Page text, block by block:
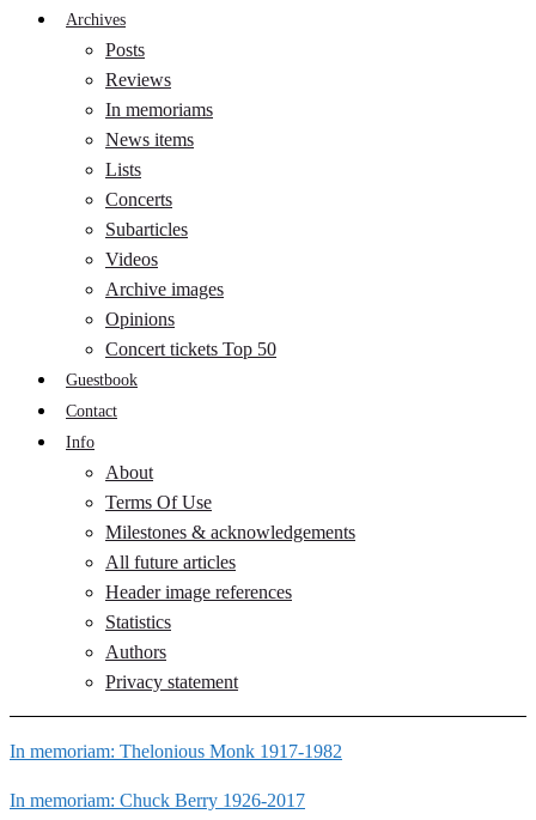
Archives
Posts
Reviews
In memoriams
News items
Lists
Concerts
Subarticles
Videos
Archive images
Opinions
Concert tickets Top 50
Guestbook
Contact
Info
About
Terms Of Use
Milestones & acknowledgements
All future articles
Header image references
Statistics
Authors
Privacy statement
In memoriam: Thelonious Monk 1917-1982
In memoriam: Chuck Berry 1926-2017